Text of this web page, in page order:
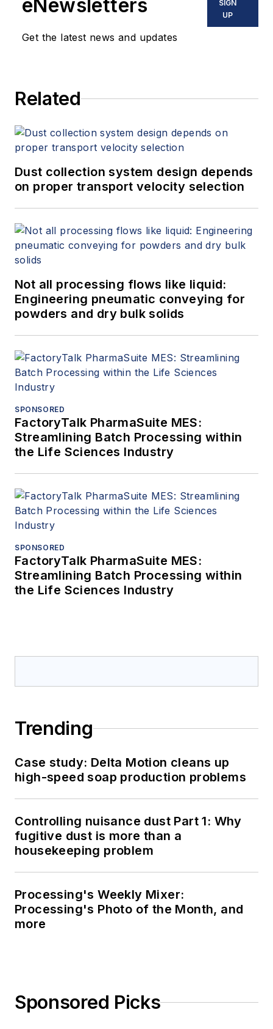
eNewsletters
Get the latest news and updates
SIGN
UP
Related
Dust collection system design depends
on proper transport velocity selection
Not all processing flows like liquid:
Engineering pneumatic conveying for
powders and dry bulk solids
SPONSORED
FactoryTalk PharmaSuite MES:
Streamlining Batch Processing within
the Life Sciences Industry
SPONSORED
FactoryTalk PharmaSuite MES:
Streamlining Batch Processing within
the Life Sciences Industry
Trending
Case study: Delta Motion cleans up
high-speed soap production problems
Controlling nuisance dust Part 1: Why
fugitive dust is more than a
housekeeping problem
Processing's Weekly Mixer:
Processing's Photo of the Month, and
more
Sponsored Picks